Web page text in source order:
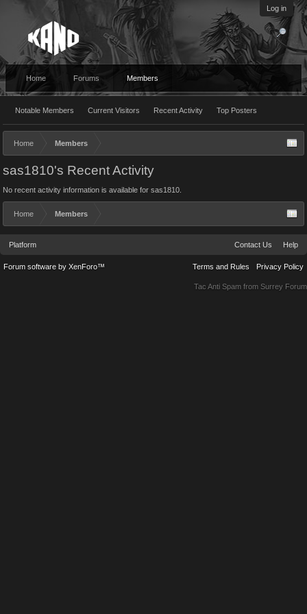
Log in
Home Forums Members
Notable Members Current Visitors Recent Activity Top Posters
Home Members
sas1810's Recent Activity
No recent activity information is available for sas1810.
Home Members
Platform Contact Us Help
Terms and Rules Privacy Policy
Forum software by XenForo™
Tac Anti Spam from Surrey Forum